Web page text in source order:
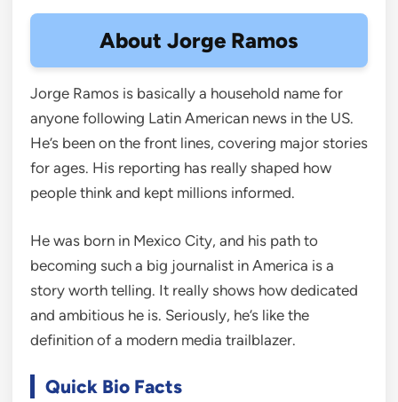
About Jorge Ramos
Jorge Ramos is basically a household name for
anyone following Latin American news in the US.
He’s been on the front lines, covering major stories
for ages. His reporting has really shaped how
people think and kept millions informed.
He was born in Mexico City, and his path to
becoming such a big journalist in America is a
story worth telling. It really shows how dedicated
and ambitious he is. Seriously, he’s like the
definition of a modern media trailblazer.
Quick Bio Facts